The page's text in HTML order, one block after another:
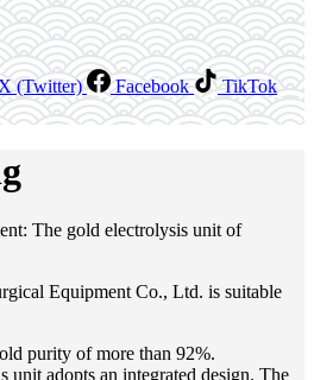
(Twitter) Facebook TikTok
The gold electrolysis unit of
Equipment Co., Ltd. is suitable
purity of more than 92%.
adopts an integrated design. The